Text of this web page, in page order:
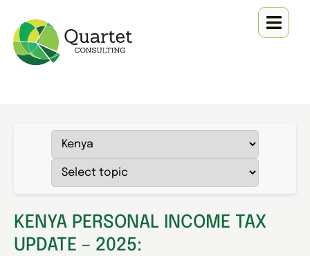
KENYA PERSONAL INCOME TAX
UPDATE – 2025: